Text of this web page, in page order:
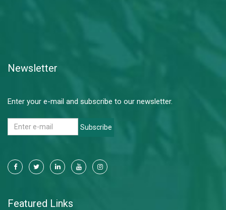
Newsletter
Enter your e-mail and subscribe to our newsletter.
Subscribe
Featured Links